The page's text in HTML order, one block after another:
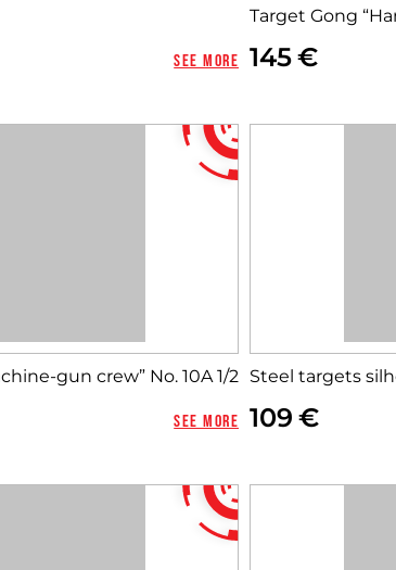
See more
Target Gong
145
gun crew” No. 10A 1/2
See more
Steel targets
109
Close